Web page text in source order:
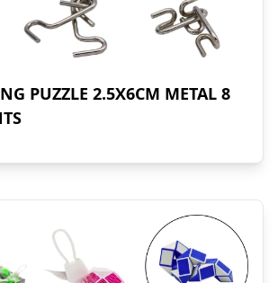
PUZZLE 2.5X6CM METAL 8